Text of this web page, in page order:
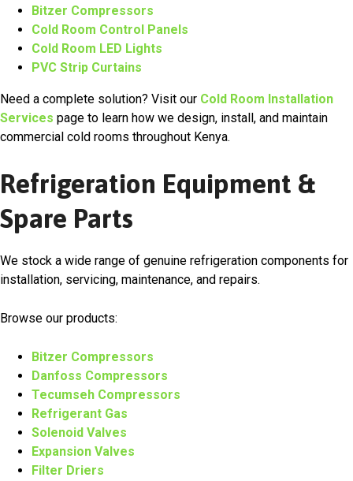
Bitzer Compressors
Cold Room Control Panels
Cold Room LED Lights
PVC Strip Curtains
Need a complete solution? Visit our Cold Room Installation
Services page to learn how we design, install, and maintain
commercial cold rooms throughout Kenya.
Refrigeration Equipment &
Spare Parts
We stock a wide range of genuine refrigeration components for
installation, servicing, maintenance, and repairs.
Browse our products:
Bitzer Compressors
Danfoss Compressors
Tecumseh Compressors
Refrigerant Gas
Solenoid Valves
Expansion Valves
Filter Driers